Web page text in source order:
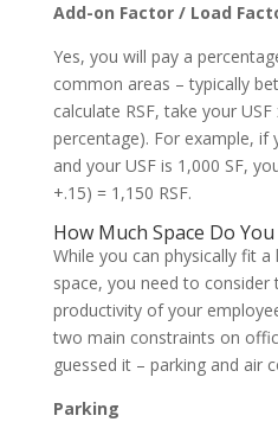
Add-on Factor / Load
Yes, you will pay a
common areas – typically
calculate RSF, take your
percentage). For example, if
and your USF is 1,000 SF,
+.15) = 1,150 RSF.
How Much Space Do You
While you can physically fit
space, you need to
productivity of your
two main constraints on
guessed it – parking and air
Parking